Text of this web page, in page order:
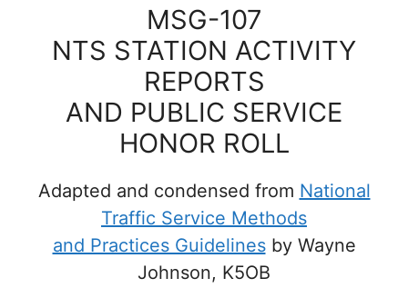
MSG-107
NTS STATION ACTIVITY
REPORTS
AND PUBLIC SERVICE
HONOR ROLL
Adapted and condensed from National
Traffic Service Methods
and Practices Guidelinesby Wayne
Johnson, K5OB